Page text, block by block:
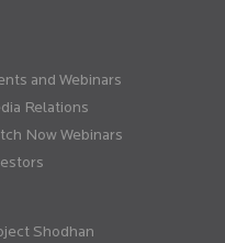
and Webinars
Relations
Now Webinars
Shodhan